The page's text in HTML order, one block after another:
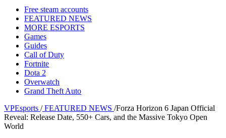
Free steam accounts
FEATURED NEWS
MORE ESPORTS
Games
Guides
Call of Duty
Fortnite
Dota 2
Overwatch
Grand Theft Auto
VPEsports / FEATURED NEWS /Forza Horizon 6 Japan Official
Reveal: Release Date, 550+ Cars, and the Massive Tokyo Open
World